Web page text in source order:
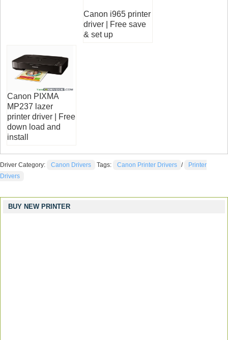
Canon i965 printer
driver | Free save
& set up
Canon PIXMA
MP237 lazer
printer driver | Free
down load and
install
Driver Category: Canon Drivers Tags: Canon Printer Drivers /
Printer
Drivers
BUY NEW PRINTER